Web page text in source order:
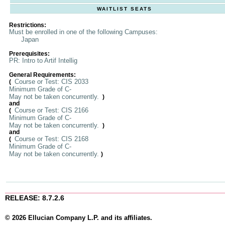
WAITLIST SEATS
Restrictions:
Must be enrolled in one of the following Campuses:
Japan
Prerequisites:
PR: Intro to Artif Intellig
General Requirements:
( Course or Test: CIS 2033
Minimum Grade of C-
May not be taken concurrently.
)
and
( Course or Test: CIS 2166
Minimum Grade of C-
May not be taken concurrently.
)
and
( Course or Test: CIS 2168
Minimum Grade of C-
May not be taken concurrently. )
RELEASE: 8.7.2.6
© 2026 Ellucian Company L.P. and its affiliates.